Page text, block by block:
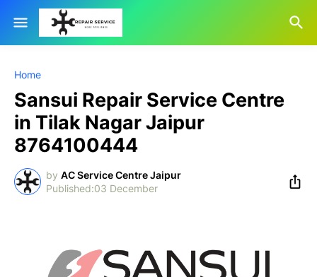
Home
Sansui Repair Service Centre
in Tilak Nagar Jaipur
8764100444
by AC Service Centre Jaipur
03 December